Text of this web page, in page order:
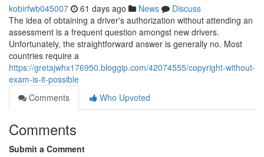
kobirfwb045007 61 days ago News
Discuss
The idea of obtaining a driver's authorization without attending an
assessment is a frequent question amongst new drivers.
Unfortunately, the straightforward answer is generally no. Most
countries require a
https://gretajwhx176950.bloggip.com/42074555/copyright-without-
exam-is-it-possible
Comments
Who Upvoted
Comments
Submit a Comment